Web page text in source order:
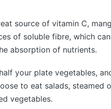
source of vitamin C,
of soluble fibre, which
absorption of nutrients.
your plate vegetables,
to eat salads,
vegetables.